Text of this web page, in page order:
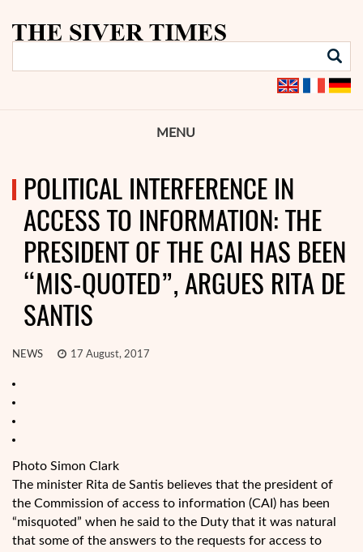
MENU
POLITICAL INTERFERENCE IN
ACCESS TO INFORMATION: THE
PRESIDENT OF THE CAI HAS BEEN
“MIS-QUOTED”, ARGUES RITA DE
SANTIS
NEWS 17 August, 2017
Photo Simon Clark
The minister Rita de Santis believes that the president of
the Commission of access to information (CAI) has been
“misquoted” when he said to the Duty that it was natural
that some of the answers to the requests for access to